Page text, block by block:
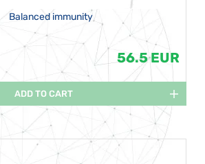
Balanced immunity
56.5 EUR
ADD TO CART